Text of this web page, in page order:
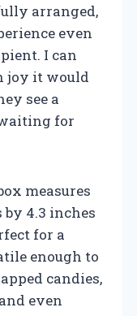
arranged,
even
I can
joy it would
see a
for
measures
4.3 inches
for a
enough to
candies,
even